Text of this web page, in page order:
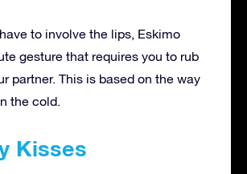
to involve the lips, Eskimo
gesture that requires you to rub
partner. This is based on the way
the cold.
Kisses